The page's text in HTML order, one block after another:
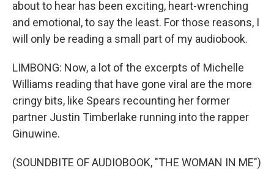
about to hear has been exciting, heart-wrenching
and emotional, to say the least. For those reasons, I
will only be reading a small part of my audiobook.
LIMBONG: Now, a lot of the excerpts of Michelle
Williams reading that have gone viral are the more
cringy bits, like Spears recounting her former
partner Justin Timberlake running into the rapper
Ginuwine.
(SOUNDBITE OF AUDIOBOOK, "THE WOMAN IN ME")